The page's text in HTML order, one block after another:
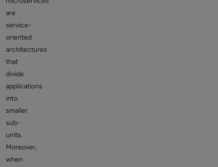
are
service-
oriented
architectures
that
divide
applications
into
smaller
sub-
units.
Moreover,
when